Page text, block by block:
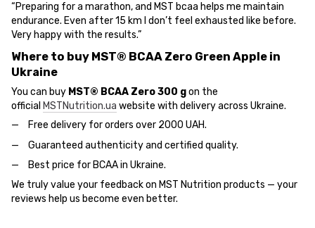
“Preparing for a marathon, and MST bcaa helps me maintain
endurance. Even after 15 km I don’t feel exhausted like before.
Very happy with the results.”
Where to buy MST® BCAA Zero Green Apple in
Ukraine
You can buy MST® BCAA Zero 300 gon the
official MSTNutrition.ua website with delivery across Ukraine.
Free delivery for orders over 2000 UAH.
Guaranteed authenticity and certified quality.
Best price for BCAA in Ukraine.
We truly value your feedback on MST Nutrition products — your
reviews help us become even better.